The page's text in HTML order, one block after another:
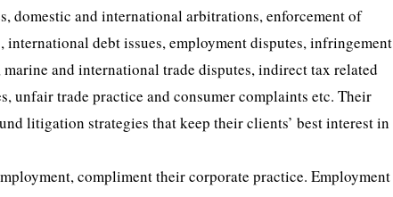
domestic and international arbitrations, enforcement of
debt issues, employment disputes, infringement
and international trade disputes, indirect tax related
unfair trade practice and consumer complaints etc. Their
litigation strategies that keep their clients’ best interest in
compliment their corporate practice. Employment